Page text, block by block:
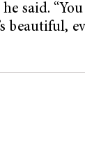
said.
beautiful,